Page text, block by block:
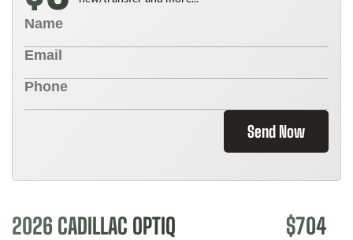
Send Now
2026 CADILLAC OPTIQ $704